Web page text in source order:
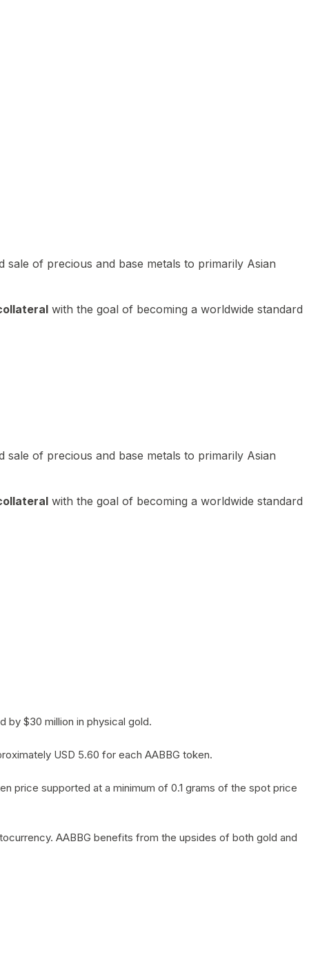
of precious and base metals to primarily Asian
with the goal of becoming a worldwide standard
of precious and base metals to primarily Asian
with the goal of becoming a worldwide standard
by $30 million in physical gold.
USD 5.60 for each AABBG token.
price supported at a minimum of 0.1 grams of the spot price
AABBG benefits from the upsides of both gold and